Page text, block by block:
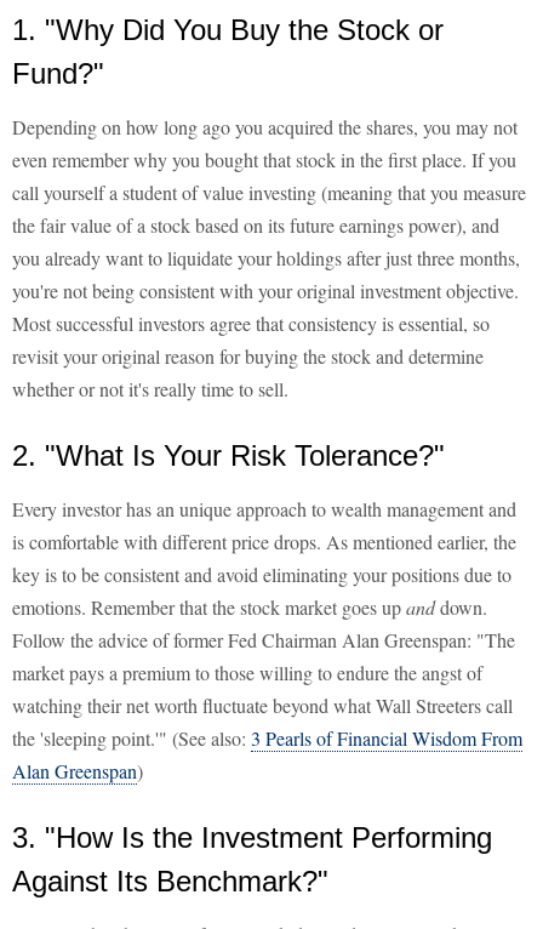
1. "Why Did You Buy the Stock or
Fund?"
Depending on how long ago you acquired the shares, you may not
even remember why you bought that stock in the first place. If you
call yourself a student of value investing (meaning that you measure
the fair value of a stock based on its future earnings power), and
you already want to liquidate your holdings after just three months,
you're not being consistent with your original investment objective.
Most successful investors agree that consistency is essential, so
revisit your original reason for buying the stock and determine
whether or not it's really time to sell.
2. "What Is Your Risk Tolerance?"
Every investor has an unique approach to wealth management and
is comfortable with different price drops. As mentioned earlier, the
key is to be consistent and avoid eliminating your positions due to
emotions. Remember that the stock market goes upanddown.
Follow the advice of former Fed Chairman Alan Greenspan: "The
market pays a premium to those willing to endure the angst of
watching their net worth fluctuate beyond what Wall Streeters call
the 'sleeping point.'" (See also: 3 Pearls of Financial Wisdom From
Alan Greenspan)
3. "How Is the Investment Performing
Against Its Benchmark?"